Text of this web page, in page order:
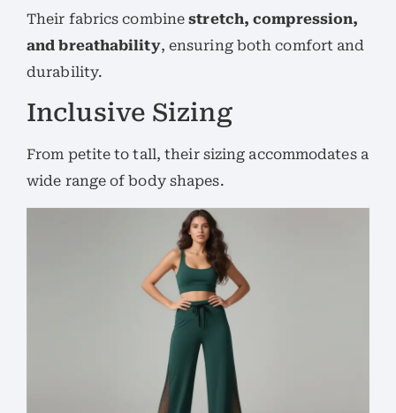
Their fabrics combinestretch, compression,
and breathability, ensuring both comfort and
durability.
Inclusive Sizing
From petite to tall, their sizing accommodates a
wide range of body shapes.